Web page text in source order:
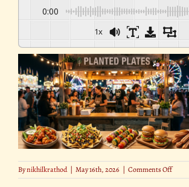
0:00
1x
Bynikhilkrathod | May 16th, 2026 | Comments Offon
New